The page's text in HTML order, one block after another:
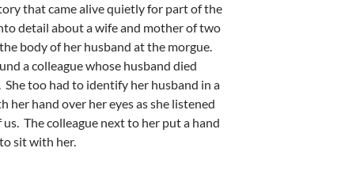
that came alive quietly for part of the
detail about a wife and mother of two
body of her husband at the morgue.
a colleague whose husband died
She too had to identify her husband in a
her hand over her eyes as she listened
The colleague next to her put a hand
sit with her.